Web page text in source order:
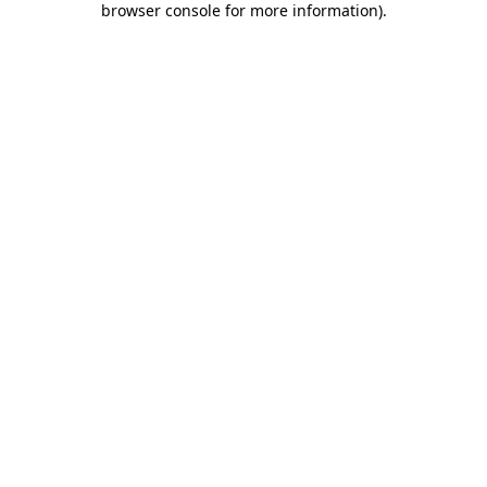
browser console for more information).